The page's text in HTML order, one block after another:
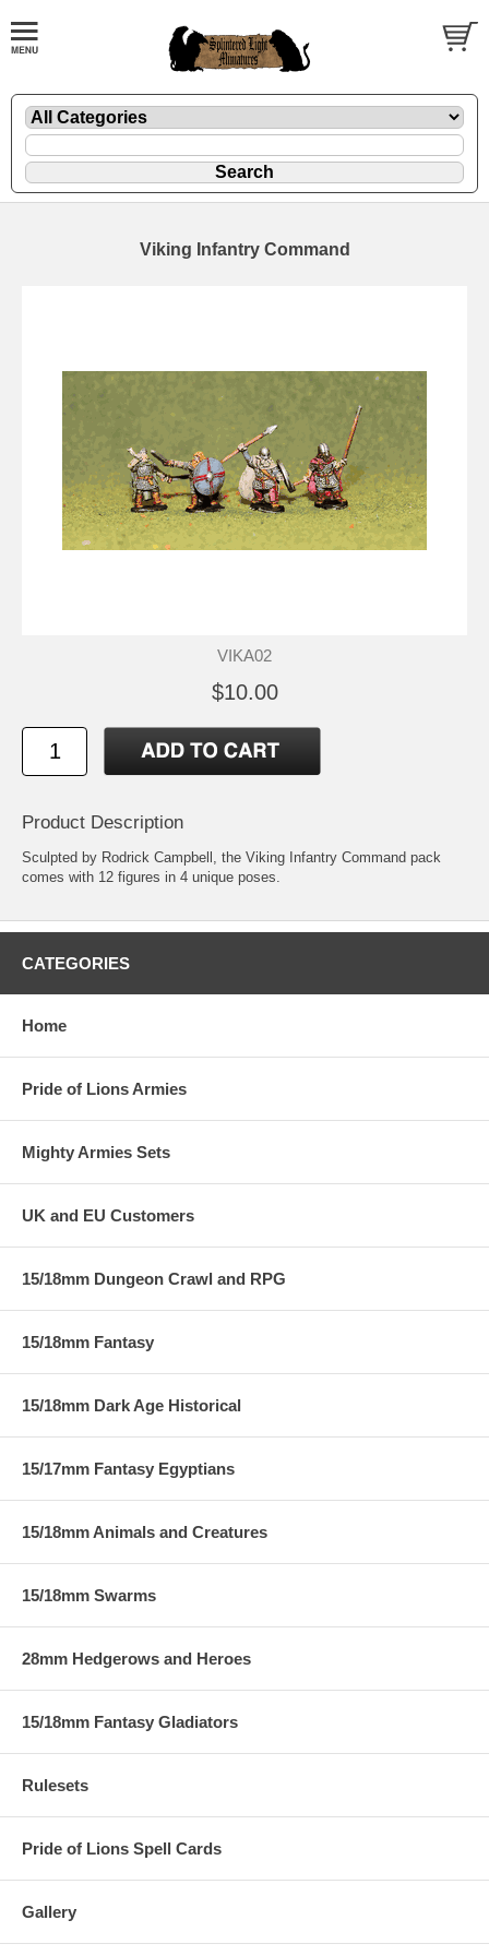
Viking Infantry Command
VIKA02
$10.00
Product Description
Sculpted by Rodrick Campbell, the Viking Infantry Command pack
comes with 12 figures in 4 unique poses.
CATEGORIES
Home
Pride of Lions Armies
Mighty Armies Sets
UK and EU Customers
15/18mm Dungeon Crawl and RPG
15/18mm Fantasy
15/18mm Dark Age Historical
15/17mm Fantasy Egyptians
15/18mm Animals and Creatures
15/18mm Swarms
28mm Hedgerows and Heroes
15/18mm Fantasy Gladiators
Rulesets
Pride of Lions Spell Cards
Gallery